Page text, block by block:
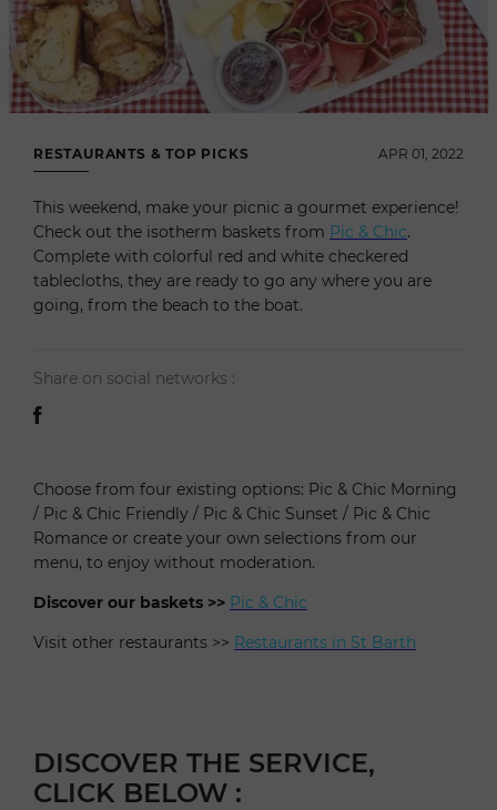
RESTAURANTS & TOP PICKS APR 01, 2022
This weekend, make your picnic a gourmet experience!
Check out the isotherm baskets from Pic & Chic.
Complete with colorful red and white checkered
tablecloths, they are ready to go any where you are
going, from the beach to the boat.
Share on social networks :
Choose from four existing options: Pic & Chic Morning
/ Pic & Chic Friendly / Pic & Chic Sunset / Pic & Chic
Romance or create your own selections from our
menu, to enjoy without moderation.
Discover our baskets >> Pic & Chic
Visit other restaurants >> Restaurants in St Barth
DISCOVER THE SERVICE,
CLICK BELOW :